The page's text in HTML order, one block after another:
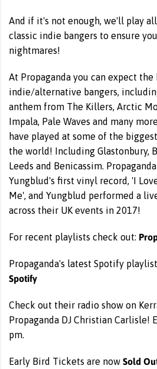
And if it's not enough, we'll play
classic indie bangers to ensure
nightmares!
At Propaganda you can expect the
indie/alternative bangers,
anthem from The Killers, Arctic
Impala, Pale Waves and many
have played at some of the
the world! Including Glastonbury,
Leeds and Benicassim.
Yungblud's first vinyl record, 'I
Me', and Yungblud performed a
across their UK events in 2017!
For recent playlists check out:
Propaganda's latest Spotify
Spotify
Check out their radio show on
Propaganda DJ Christian Carlisle!
pm.
Early Bird Tickets are now Sold